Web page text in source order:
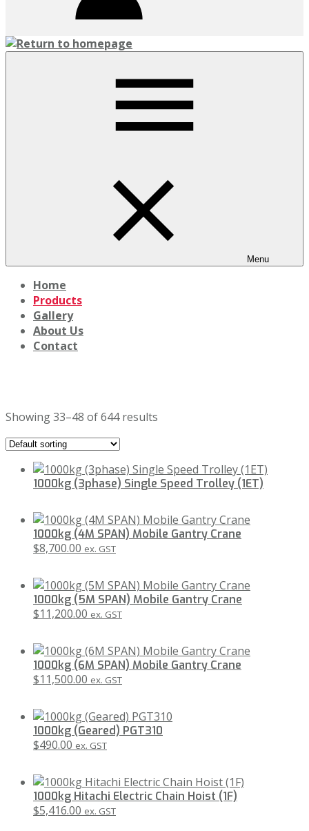
Menu
Home
Products
Gallery
About Us
Contact
Showing 33–48 of 644 results
1000kg (3phase) Single Speed Trolley (1ET)
1000kg (4M SPAN) Mobile Gantry Crane
$8,700.00 ex. GST
1000kg (5M SPAN) Mobile Gantry Crane
$11,200.00 ex. GST
1000kg (6M SPAN) Mobile Gantry Crane
$11,500.00 ex. GST
1000kg (Geared) PGT310
$490.00 ex. GST
1000kg Hitachi Electric Chain Hoist (1F)
$5,416.00 ex. GST